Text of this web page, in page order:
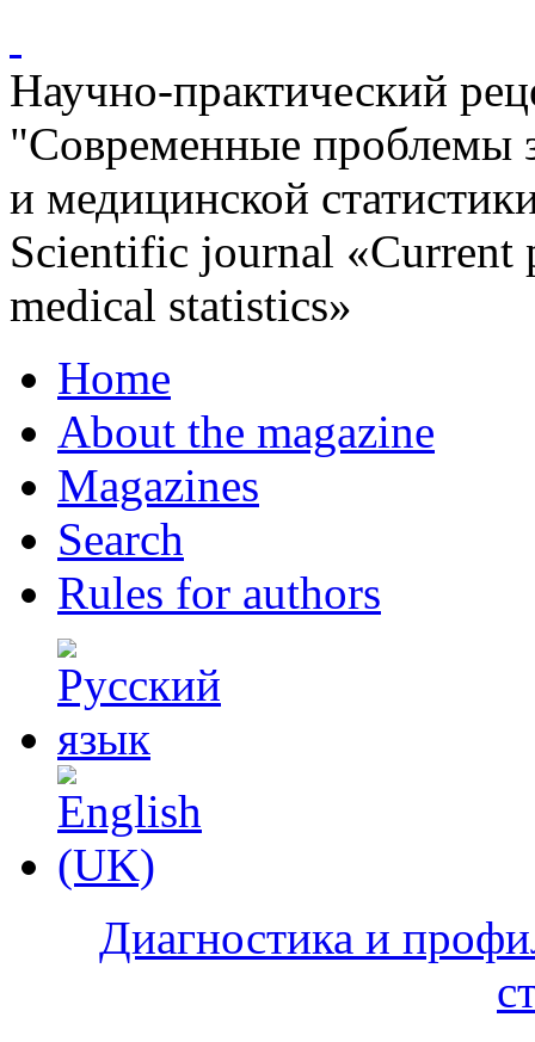
Научно-практический
"Современные проблемы
и медицинской
Scientific journal «Current
medical statistics»
Home
About the magazine
Magazines
Search
Rules for authors
Диагностика и